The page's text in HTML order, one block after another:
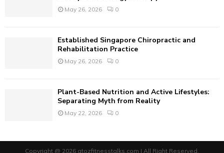
May 26, 2026 0
Established Singapore Chiropractic and
Rehabilitation Practice
May 26, 2026 0
Plant-Based Nutrition and Active Lifestyles:
Separating Myth from Reality
May 22, 2026 0
Copyright @ 2026 atozfitnesstalks.com | All Right Reserved.